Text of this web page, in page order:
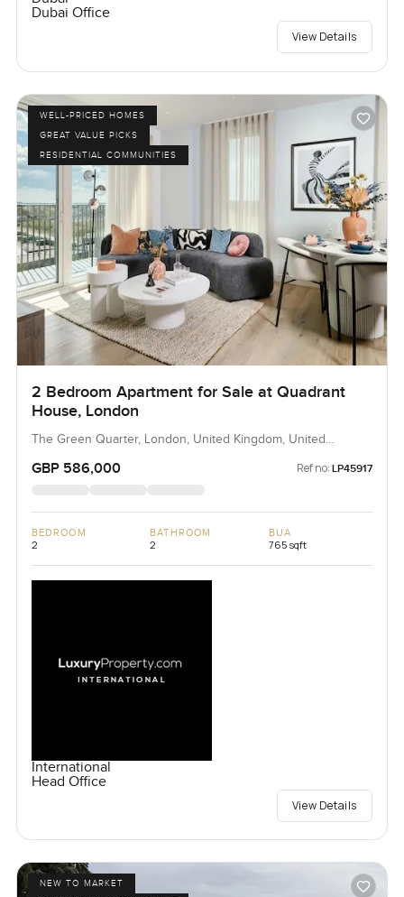
Dubai Office
View Details
WELL-PRICED HOMES
GREAT VALUE PICKS
RESIDENTIAL COMMUNITIES
2 Bedroom Apartment for Sale at Quadrant
House, London
The Green Quarter, London, United Kingdom, United
GBP 586,000 Ref no: LP45917
BEDROOM
2
BATHROOM
2
BUA
765 sqft
International
Head Office
View Details
NEW TO MARKET